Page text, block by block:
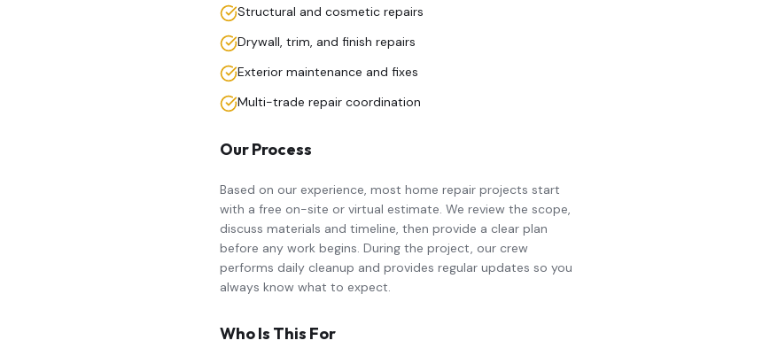
Structural and cosmetic repairs
Drywall, trim, and finish repairs
Exterior maintenance and fixes
Multi-trade repair coordination
Our Process
Based on our experience, most home repair projects start
with a free on-site or virtual estimate. We review the scope,
discuss materials and timeline, then provide a clear plan
before any work begins. During the project, our crew
performs daily cleanup and provides regular updates so you
always know what to expect.
Who Is This For